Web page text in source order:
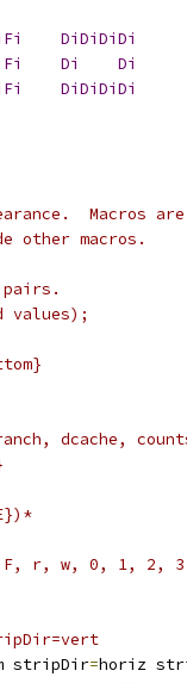
DiDiDiDi
Fi Di Di
DiDiDiDi
Macros
other macros.
pairs.
values);
dcache,
F, r, w, 0, 1, 2,
stripDir=horiz